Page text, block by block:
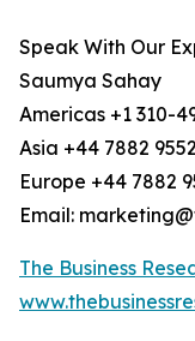
Speak With Our
Saumya Sahay
Americas +1 310-
Asia +44 7882
Europe +44 7882
Email:
The Business